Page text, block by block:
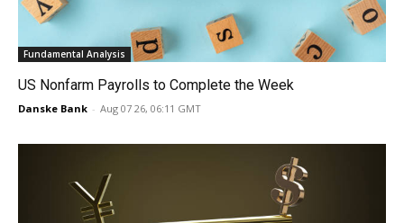
Fundamental Analysis
US Nonfarm Payrolls to Complete the Week
Danske Bank - Aug 07 26, 06:11 GMT